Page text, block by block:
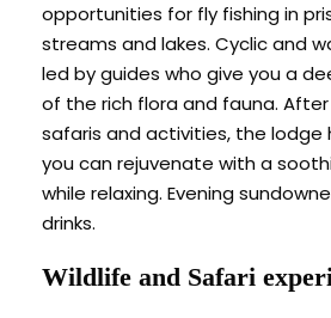
opportunities for fly fishing in
streams and lakes. Cyclic and
led by guides who give you a
of the rich flora and fauna.
safaris and activities, the lodge
you can rejuvenate with a
while relaxing. Evening
drinks.
Wildlife and Safari